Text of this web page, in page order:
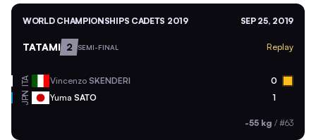
WORLD CHAMPIONSHIPS CADETS 2019 SEP 25, 2019
TATAMI 2 SEMI-FINAL Replay
ITA Vincenzo SKENDERI 0
JPN Yuma SATO 1
-55 kg / #63